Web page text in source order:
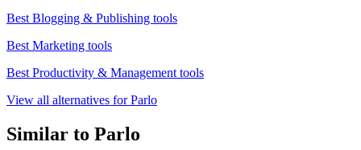
Best Blogging & Publishing tools
Best Marketing tools
Best Productivity & Management tools
View all alternatives for Parlo
Similar to Parlo